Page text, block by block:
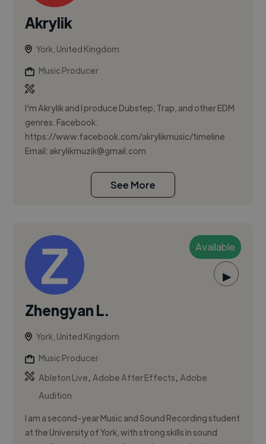
Akrylik
York, United Kingdom
Music Producer
I'm Akrylik and I produce Dubstep, Trap, and other EDM
genres. Facebook:
https://www.facebook.com/akrylikmusic/timeline
Email: akrylikmuzik@gmail.com
See More
Available
▶
Zhengyan L.
York, United Kingdom
Music Producer
Ableton Live,Adobe After Effects,Adobe
Audition
I am a second-year Music and Sound Recording student
at the University of York, with strong skills in sound